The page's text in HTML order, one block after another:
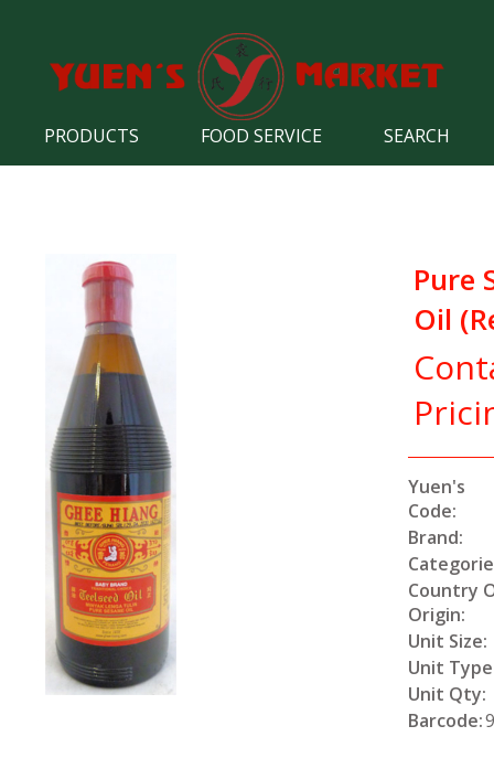
PRODUCTS FOOD SERVICE SEARCH
Pure
Oil
Yuen's
Code:
Brand:
Country
Origin:
Unit Size:
Unit
Unit Qty:
Barcode: